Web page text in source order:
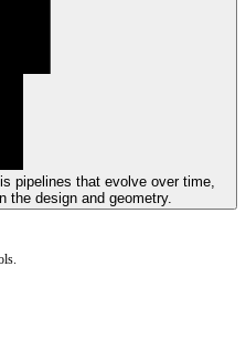
pipelines that evolve over time,
the design and geometry.